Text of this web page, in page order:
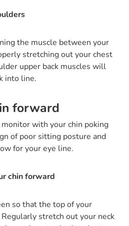
the muscle between your
stretching out your chest
upper back muscles will
into line.
forward
with your chin poking
of poor sitting posture and
for your eye line.
chin forward
so that the top of your
stretch out your neck